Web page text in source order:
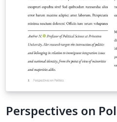
Perspectives on